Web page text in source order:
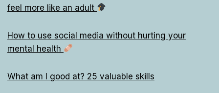
feel more like an adult
How to use social media without hurting your
mental health
What am I good at? 25 valuable skills